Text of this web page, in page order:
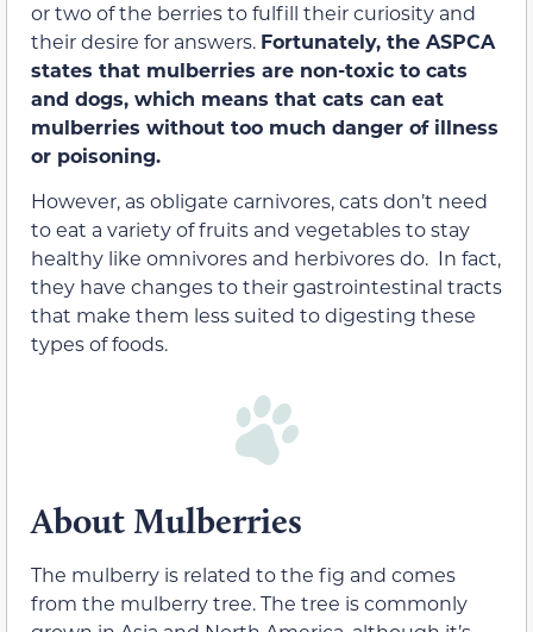
or two of the berries to fulfill their curiosity and
their desire for answers. Fortunately, the ASPCA
states that mulberries are non-toxic to cats
and dogs, which means that cats can eat
mulberries without too much danger of illness
or poisoning.
However, as obligate carnivores, cats don’t need
to eat a variety of fruits and vegetables to stay
healthy like omnivores and herbivores do. In fact,
they have changes to their gastrointestinal tracts
that make them less suited to digesting these
types of foods.
About Mulberries
The mulberry is related to the fig and comes
from the mulberry tree. The tree is commonly